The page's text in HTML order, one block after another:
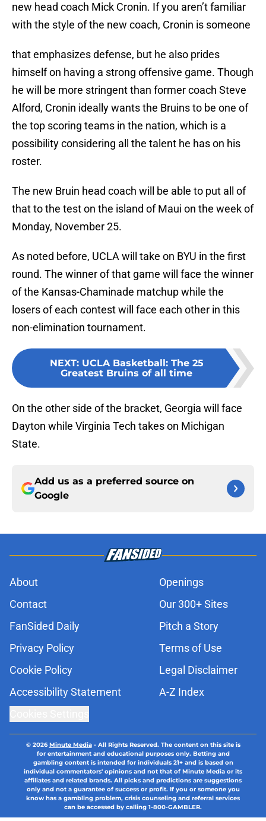
new head coach Mick Cronin. If you aren’t familiar
with the style of the new coach, Cronin is someone
that emphasizes defense, but he also prides
himself on having a strong offensive game. Though
he will be more stringent than former coach Steve
Alford, Cronin ideally wants the Bruins to be one of
the top scoring teams in the nation, which is a
possibility considering all the talent he has on his
roster.
The new Bruin head coach will be able to put all of
that to the test on the island of Maui on the week of
Monday, November 25.
As noted before, UCLA will take on BYU in the first
round. The winner of that game will face the winner
of the Kansas-Chaminade matchup while the
losers of each contest will face each other in this
non-elimination tournament.
NEXT: UCLA Basketball: The 25
Greatest Bruins of all time
On the other side of the bracket, Georgia will face
Dayton while Virginia Tech takes on Michigan
State.
Add us as a preferred source on
Google
About
Openings
Contact
Our 300+ Sites
FanSided Daily
Pitch a Story
Privacy Policy
Terms of Use
Cookie Policy
Legal Disclaimer
Accessibility Statement
A-Z Index
© 2026Minute Media- All Rights Reserved. The content on this site is
for entertainment and educational purposes only. Betting and
gambling content is intended for individuals 21+ and is based on
individual commentators' opinions and not that of Minute Media or its
affiliates and related brands. All picks and predictions are suggestions
only and not a guarantee of success or profit. If you or someone you
know has a gambling problem, crisis counseling and referral services
can be accessed by calling 1-800-GAMBLER.